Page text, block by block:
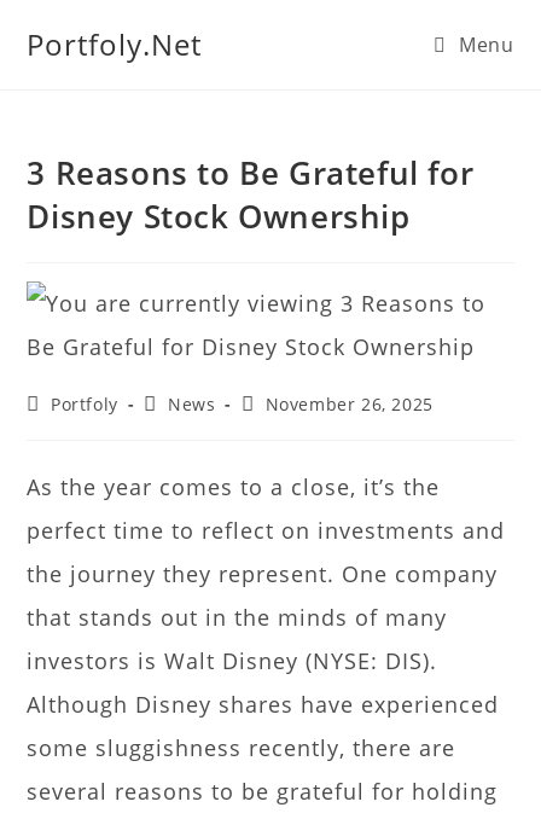
Portfoly.Net Menu
3 Reasons to Be Grateful for
Disney Stock Ownership
Portfoly News November 26, 2025
As the year comes to a close, it’s the
perfect time to reflect on investments and
the journey they represent. One company
that stands out in the minds of many
investors is Walt Disney (NYSE: DIS).
Although Disney shares have experienced
some sluggishness recently, there are
several reasons to be grateful for holding
We manage U.S. stock
portfolios for investors
Our Services